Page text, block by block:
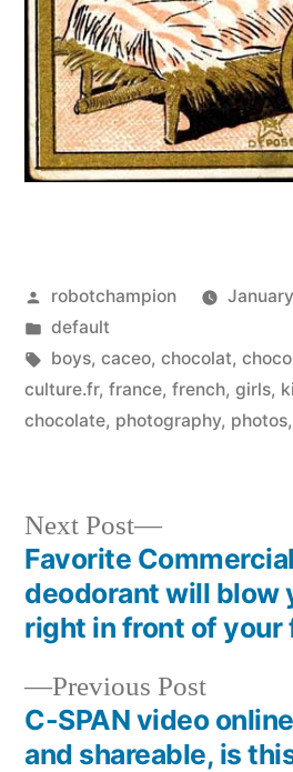
Posted
by
robotchampion
Posted
in
default
Tags:
boys, caceo, chocolat,
culture.fr, france, french, girls,
chocolate, photography, photos,
Post
navigation
Previous PostPrevious
post:
C-SPAN video
and shareable, is
Next Post
Next
post:
Favorite
deodorant will blow
right in front of your